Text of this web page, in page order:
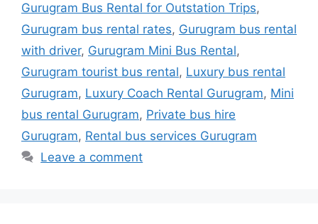
Gurugram Bus Rental for Outstation Trips,
Gurugram bus rental rates, Gurugram bus rental
with driver, Gurugram Mini Bus Rental,
Gurugram tourist bus rental, Luxury bus rental
Gurugram, Luxury Coach Rental Gurugram, Mini
bus rental Gurugram, Private bus hire
Gurugram, Rental bus services Gurugram
Leave a comment